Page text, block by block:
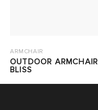
ARMCHAIR
OUTDOOR ARMCHAIR
BLISS